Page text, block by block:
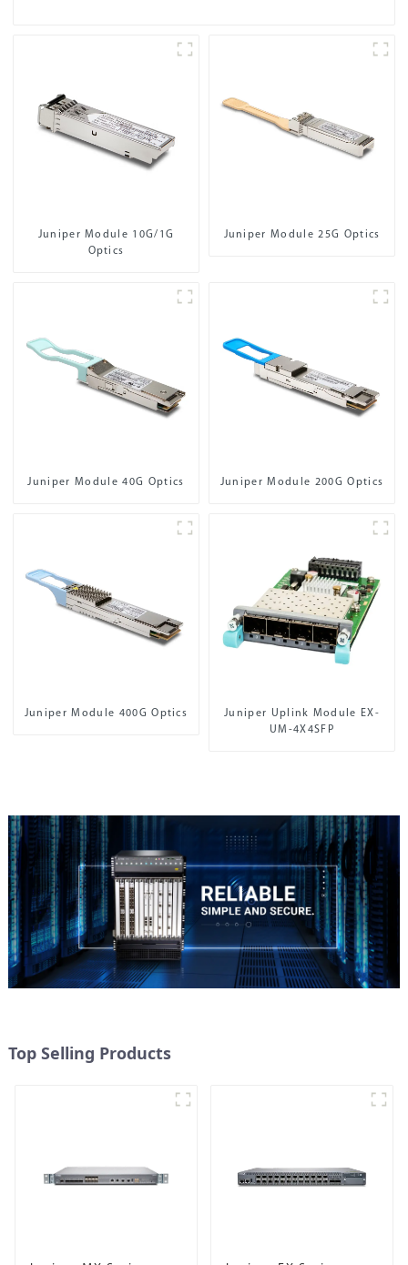
Juniper Module 10G/1G
Optics
Juniper Module 25G Optics
Juniper Module 40G Optics Juniper Module 200G Optics
Juniper Module 400G Optics
Juniper Uplink Module EX-
UM-4X4SFP
Top Selling Products